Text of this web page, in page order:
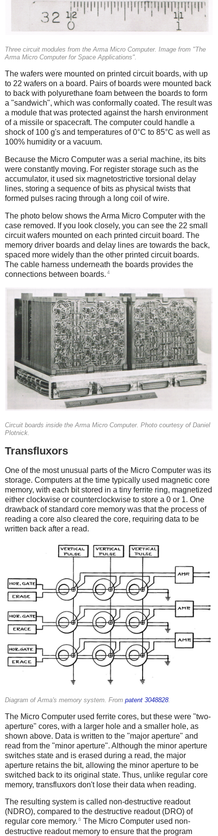
Three circuit modules from the Arma Micro Computer. Image from "The
Arma Micro Computer for Space Applications".
The wafers were mounted on printed circuit boards, with up
to 22 wafers on a board. Pairs of boards were mounted back
to back with polyurethane foam between the boards to form
a "sandwich", which was conformally coated. The result was
a module that was protected against the harsh environment
of a missile or spacecraft. The computer could handle a
shock of 100 g's and temperatures of 0°C to 85°C as well as
100% humidity or a vacuum.
Because the Micro Computer was a serial machine, its bits
were constantly moving. For register storage such as the
accumulator, it used six magnetostrictive torsional delay
lines, storing a sequence of bits as physical twists that
formed pulses racing through a long coil of wire.
The photo below shows the Arma Micro Computer with the
case removed. If you look closely, you can see the 22 small
circuit wafers mounted on each printed circuit board. The
memory driver boards and delay lines are towards the back,
spaced more widely than the other printed circuit boards.
The cable harness underneath the boards provides the
connections between boards. 4
Circuit boards inside the Arma Micro Computer. Photo courtesy of Daniel
Plotnick.
Transfluxors
One of the most unusual parts of the Micro Computer was its
storage. Computers at the time typically used magnetic core
memory, with each bit stored in a tiny ferrite ring, magnetized
either clockwise or counterclockwise to store a 0 or 1. One
drawback of standard core memory was that the process of
reading a core also cleared the core, requiring data to be
written back after a read.
Diagram of Arma's memory system. From patent 3048828
The Micro Computer used ferrite cores, but these were "two-
aperture" cores, with a larger hole and a smaller hole, as
shown above. Data is written to the "major aperture" and
read from the "minor aperture". Although the minor aperture
switches state and is erased during a read, the major
aperture retains the bit, allowing the minor aperture to be
switched back to its original state. Thus, unlike regular core
memory, transfluxors don't lose their data when reading.
The resulting system is called non-destructive readout
(NDRO), compared to the destructive readout (DRO) of
regular core memory. 6 The Micro Computer used non-
destructive readout memory to ensure that the program